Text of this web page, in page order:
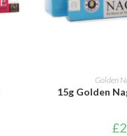
ADD
Golden
15g Golden
£